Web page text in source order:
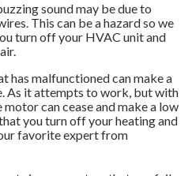
sound may be due to
This can be a hazard so we
turn off your HVAC unit and
has malfunctioned can make a
As it attempts to work, but with
can cease and make a low
you turn off your heating and
favorite expert from